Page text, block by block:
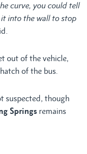
curve, you could tell
into the wall to stop
out of the vehicle,
of the bus.
suspected, though
Springs remains